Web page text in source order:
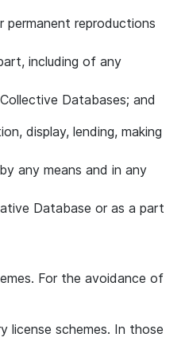
reproductions
including of any
Databases; and
display, lending, making
any means and in any
Database or as a part
For the avoidance of
license schemes. In those